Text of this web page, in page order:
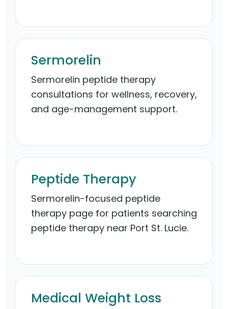
Sermorelin
Sermorelin peptide therapy
consultations for wellness, recovery,
and age-management support.
Peptide Therapy
Sermorelin-focused peptide
therapy page for patients searching
peptide therapy near Port St. Lucie.
Medical Weight Loss